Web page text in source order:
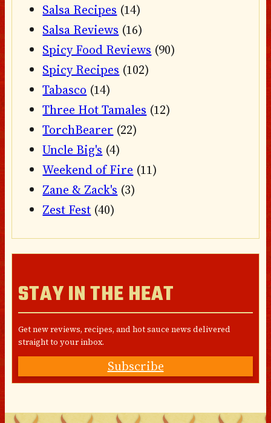
Salsa Recipes (14)
Salsa Reviews (16)
Spicy Food Reviews (90)
Spicy Recipes (102)
Tabasco (14)
Three Hot Tamales (12)
TorchBearer (22)
Uncle Big's (4)
Weekend of Fire (11)
Zane & Zack's (3)
Zest Fest (40)
STAY IN THE HEAT
Get new reviews, recipes, and hot sauce news delivered
straight to your inbox.
Subscribe